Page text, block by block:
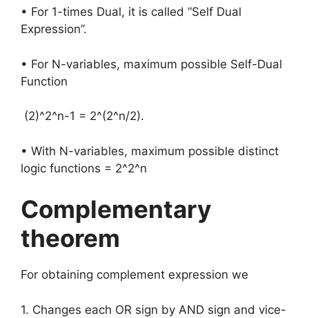
• For 1-times Dual, it is called “Self Dual
Expression”.
• For N-variables, maximum possible Self-Dual
Function
(2)^2^n-1 = 2^(2^n/2).
• With N-variables, maximum possible distinct
logic functions = 2^2^n
Complementary
theorem
For obtaining complement expression we
1. Changes each OR sign by AND sign and vice-